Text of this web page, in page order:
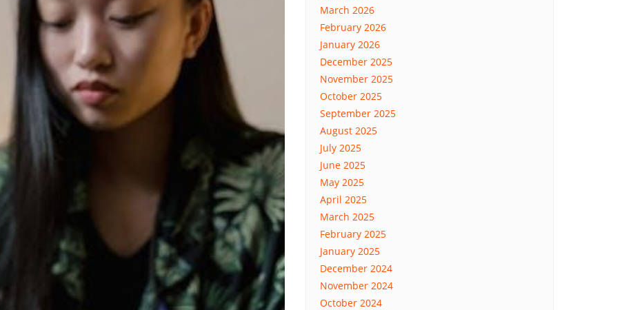
March 2026
February 2026
January 2026
December 2025
November 2025
October 2025
September 2025
August 2025
July 2025
June 2025
May 2025
April 2025
March 2025
February 2025
January 2025
December 2024
November 2024
October 2024